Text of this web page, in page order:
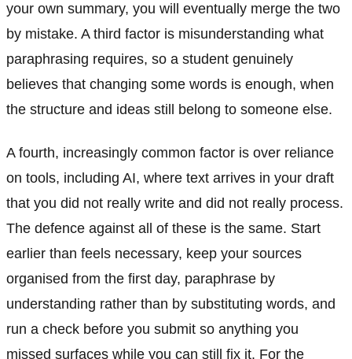
your own summary, you will eventually merge the two
by mistake. A third factor is misunderstanding what
paraphrasing requires, so a student genuinely
believes that changing some words is enough, when
the structure and ideas still belong to someone else.
A fourth, increasingly common factor is over reliance
on tools, including AI, where text arrives in your draft
that you did not really write and did not really process.
The defence against all of these is the same. Start
earlier than feels necessary, keep your sources
organised from the first day, paraphrase by
understanding rather than by substituting words, and
run a check before you submit so anything you
missed surfaces while you can still fix it. For the